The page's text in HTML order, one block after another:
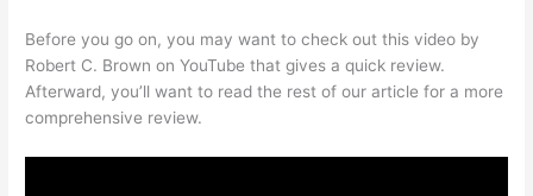
Before you go on, you may want to check out this video by
Robert C. Brown on YouTube that gives a quick review.
Afterward, you’ll want to read the rest of our article for a more
comprehensive review.